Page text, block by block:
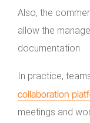
Also, the
allow the
documentation.
In practice,
collaboration
meetings and